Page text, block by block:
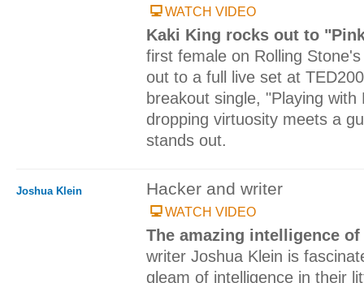
WATCH VIDEO
Kaki King rocks out to
first female on Rolling
out to a full live set at
breakout single, "Playing with
dropping virtuosity meets a
stands out.
Joshua Klein Hacker and writer
WATCH VIDEO
The amazing intelligence
writer Joshua Klein is
gleam of intelligence in their